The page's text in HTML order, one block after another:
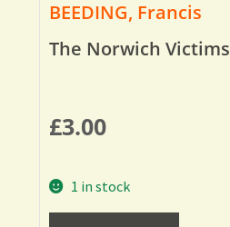
BEEDING, Francis
The Norwich Victims
£3.00
1 in stock